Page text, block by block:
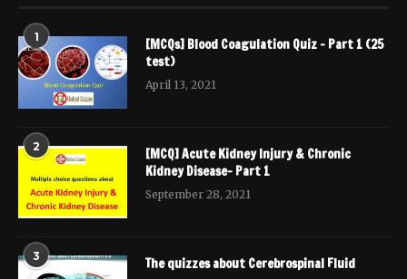
1
[MCQs] Blood Coagulation Quiz – Part 1 (25
test)
April 13, 2021
2
[MCQ] Acute Kidney Injury & Chronic
Kidney Disease- Part 1
September 28, 2021
3 The quizzes about Cerebrospinal Fluid